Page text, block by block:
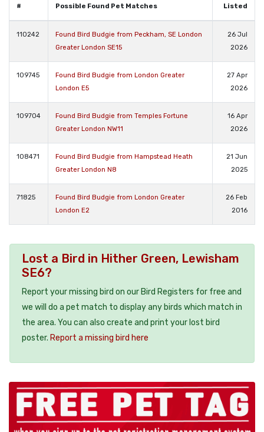
# Possible Found Pet Matches Listed
110242
Found Bird Budgie from Peckham, SE London
Greater London SE15
26 Jul
2026
109745
Found Bird Budgie from London Greater
London E5
27 Apr
2026
109704
Found Bird Budgie from Temples Fortune
Greater London NW11
16 Apr
2026
108471
Found Bird Budgie from Hampstead Heath
Greater London N8
21 Jun
2025
71825
Found Bird Budgie from London Greater
London E2
26 Feb
2016
Lost a Bird in Hither Green, Lewisham
SE6?
Report your missing bird on our Bird Registers for free and
we will do a pet match to display any birds which match in
the area. You can also create and print your lost bird
poster. Report a missing bird here